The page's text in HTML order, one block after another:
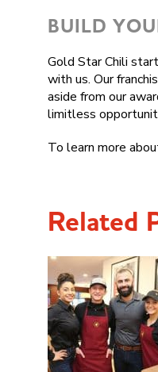
BUILD
Gold Star Chili
with us. Our
aside from our
limitless
To learn more
Related